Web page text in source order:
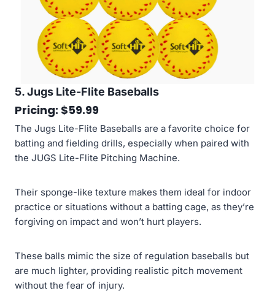
5. Jugs Lite-Flite Baseballs
Pricing: $59.99
The Jugs Lite-Flite Baseballs are a favorite choice for
batting and fielding drills, especially when paired with
the JUGS Lite-Flite Pitching Machine.
Their sponge-like texture makes them ideal for indoor
practice or situations without a batting cage, as they’re
forgiving on impact and won’t hurt players.
These balls mimic the size of regulation baseballs but
are much lighter, providing realistic pitch movement
without the fear of injury.